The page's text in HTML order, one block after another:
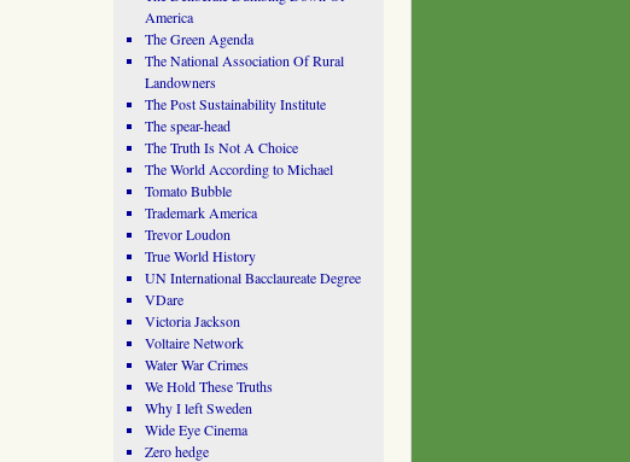
America
The Green Agenda
The National Association Of Rural
Landowners
The Post Sustainability Institute
The spear-head
The Truth Is Not A Choice
The World According to Michael
Tomato Bubble
Trademark America
Trevor Loudon
True World History
UN International Bacclaureate Degree
VDare
Victoria Jackson
Voltaire Network
Water War Crimes
We Hold These Truths
Why I left Sweden
Wide Eye Cinema
Zero hedge